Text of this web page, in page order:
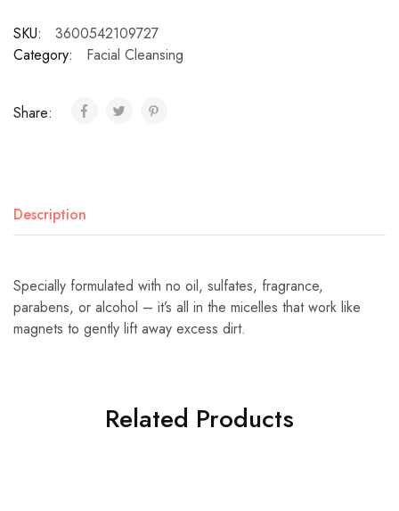
SKU:
3600542109727
Category:
Facial Cleansing
Share:
Description
Specially formulated with no oil, sulfates, fragrance,
parabens, or alcohol – it’s all in the micelles that work like
magnets to gently lift away excess dirt.
Related Products